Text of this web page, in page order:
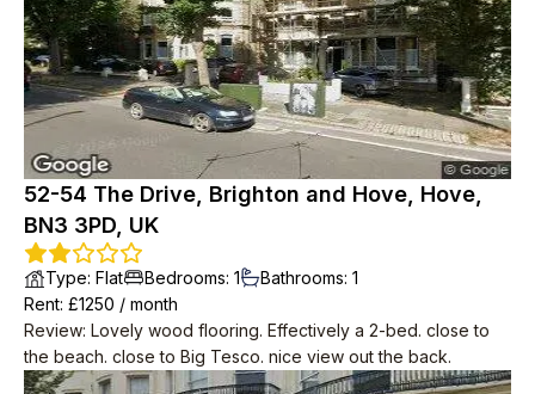
52-54 The Drive, Brighton and Hove, Hove,
BN3 3PD, UK
Type: Flat Bedrooms: 1 Bathrooms: 1
Rent: £1250 / month
Review: Lovely wood flooring. Effectively a 2-bed. close to
the beach. close to Big Tesco. nice view out the back.